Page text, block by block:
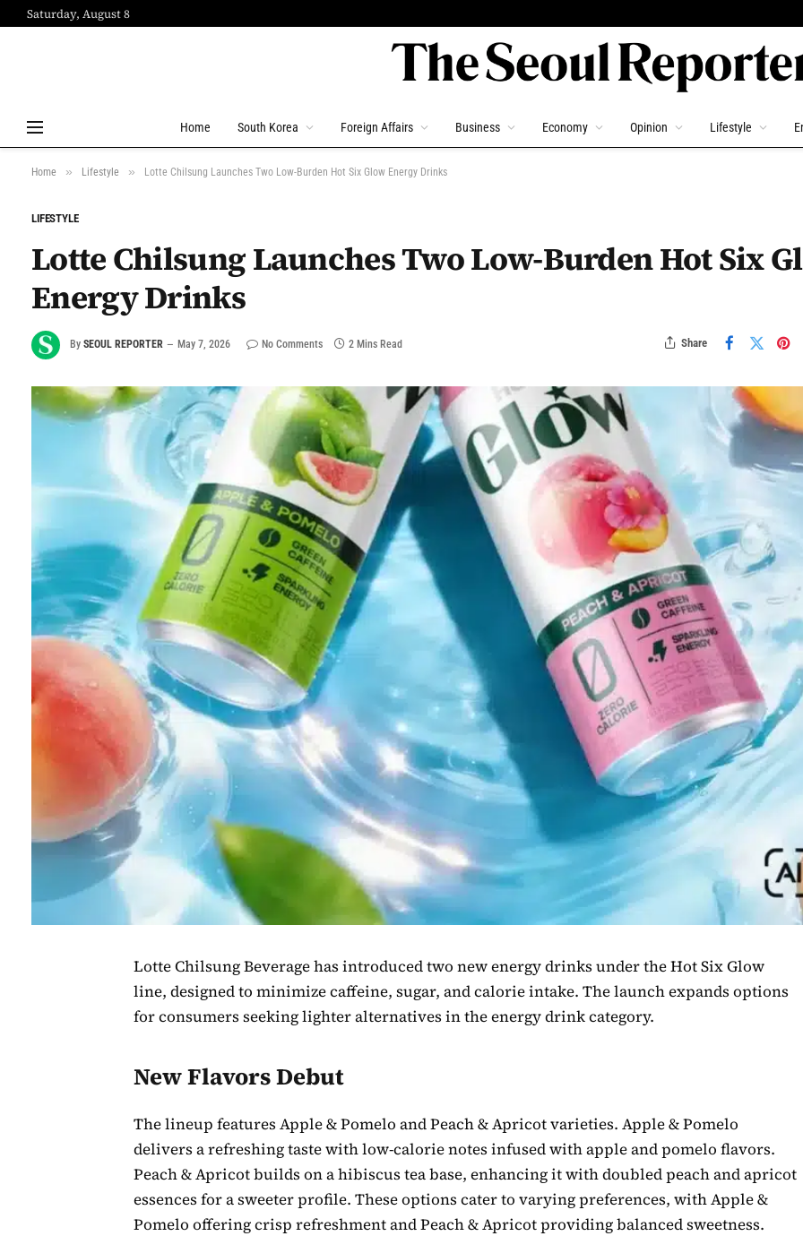
Saturday, August 8
Home South Korea Foreign Affairs Business Economy Opinion Lifestyle
Home » Lifestyle » Lotte Chilsung Launches Two Low-Burden Hot Six Glow Energy Drinks
LIFESTYLE
Lotte Chilsung Launches Two Low-Burden Hot Six
Energy Drinks
By SEOUL REPORTER May 7, 2026 No Comments 2 Mins Read Share
Lotte Chilsung Beverage has introduced two new energy drinks under the Hot Six Glow
line, designed to minimize caffeine, sugar, and calorie intake. The launch expands options
for consumers seeking lighter alternatives in the energy drink category.
New Flavors Debut
The lineup features Apple & Pomelo and Peach & Apricot varieties. Apple & Pomelo
delivers a refreshing taste with low-calorie notes infused with apple and pomelo flavors.
Peach & Apricot builds on a hibiscus tea base, enhancing it with doubled peach and apricot
essences for a sweeter profile. These options cater to varying preferences, with Apple &
Pomelo offering crisp refreshment and Peach & Apricot providing balanced sweetness.